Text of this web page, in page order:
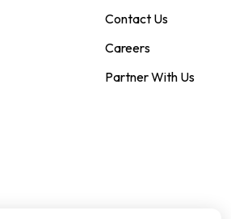
Contact Us
Careers
Partner With Us